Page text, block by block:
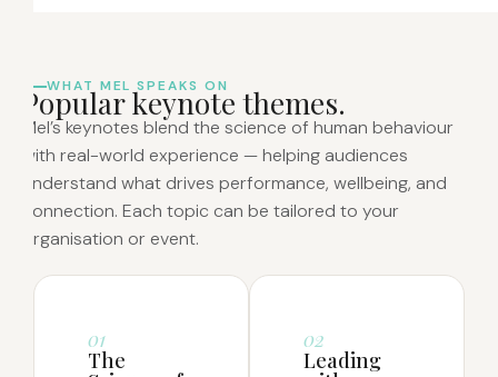
WHAT MEL SPEAKS ON
Popularkeynote themes.
Mel’s keynotes blend the science of human behaviour
with real-world experience — helping audiences
understand what drives performance, wellbeing, and
connection. Each topic can be tailored to your
organisation or event.
01
The
02
Leading